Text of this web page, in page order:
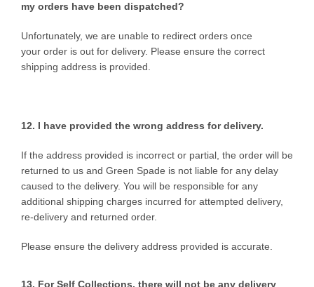
my orders have been dispatched?
Unfortunately, we are unable to redirect orders once
your order is out for delivery. Please ensure the correct
shipping address is provided.
12. I have provided the wrong address for delivery.
If the address provided is incorrect or partial, the order will be
returned to us and Green Spade is not liable for any delay
caused to the delivery. You will be responsible for any
additional shipping charges incurred for attempted delivery,
re-delivery and returned order.
Please ensure the delivery address provided is accurate.
13. For Self Collections, there will not be any delivery